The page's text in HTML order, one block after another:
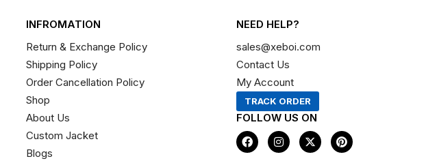
INFROMATION
Return & Exchange Policy
Shipping Policy
Order Cancellation Policy
Shop
About Us
Custom Jacket
Blogs
NEED HELP?
sales@xeboi.com
Contact Us
My Account
TRACK ORDER
FOLLOW US ON
F
a
I
n
X
-
P
i